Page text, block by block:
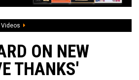
ON NEW
THANKS'